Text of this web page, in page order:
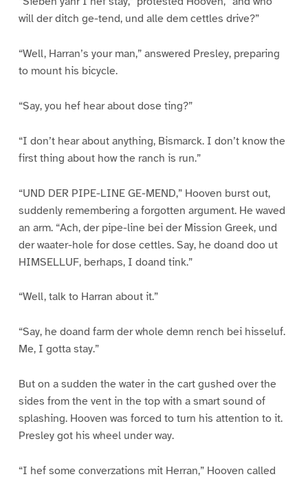
will der ditch ge-tend, und alle dem cettles drive?”
“Well, Harran’s your man,” answered Presley, preparing
to mount his bicycle.
“Say, you hef hear about dose ting?”
“I don’t hear about anything, Bismarck. I don’t know the
first thing about how the ranch is run.”
“UND DER PIPE-LINE GE-MEND,” Hooven burst out,
suddenly remembering a forgotten argument. He waved
an arm. “Ach, der pipe-line bei der Mission Greek, und
der waater-hole for dose cettles. Say, he doand doo ut
HIMSELLUF, berhaps, I doand tink.”
“Well, talk to Harran about it.”
“Say, he doand farm der whole demn rench bei hisseluf.
Me, I gotta stay.”
But on a sudden the water in the cart gushed over the
sides from the vent in the top with a smart sound of
splashing. Hooven was forced to turn his attention to it.
Presley got his wheel under way.
“I hef some converzations mit Herran,” Hooven called